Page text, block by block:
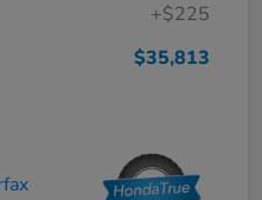
+$225
$35,813